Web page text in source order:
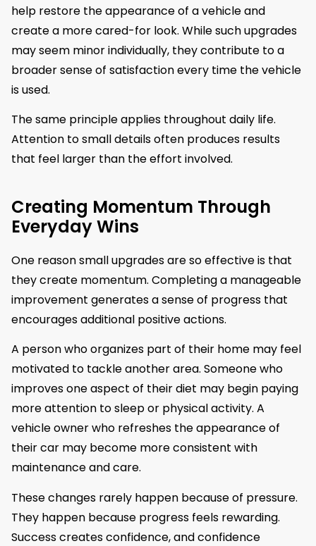
help restore the appearance of a vehicle and
create a more cared-for look. While such upgrades
may seem minor individually, they contribute to a
broader sense of satisfaction every time the vehicle
is used.
The same principle applies throughout daily life.
Attention to small details often produces results
that feel larger than the effort involved.
Creating Momentum Through
Everyday Wins
One reason small upgrades are so effective is that
they create momentum. Completing a manageable
improvement generates a sense of progress that
encourages additional positive actions.
A person who organizes part of their home may feel
motivated to tackle another area. Someone who
improves one aspect of their diet may begin paying
more attention to sleep or physical activity. A
vehicle owner who refreshes the appearance of
their car may become more consistent with
maintenance and care.
These changes rarely happen because of pressure.
They happen because progress feels rewarding.
Success creates confidence, and confidence